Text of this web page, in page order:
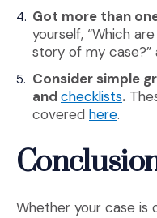
Got more than
yourself, “Which
story of my case?”
Consider simple
andchecklists.
covered here.
Whether your case is